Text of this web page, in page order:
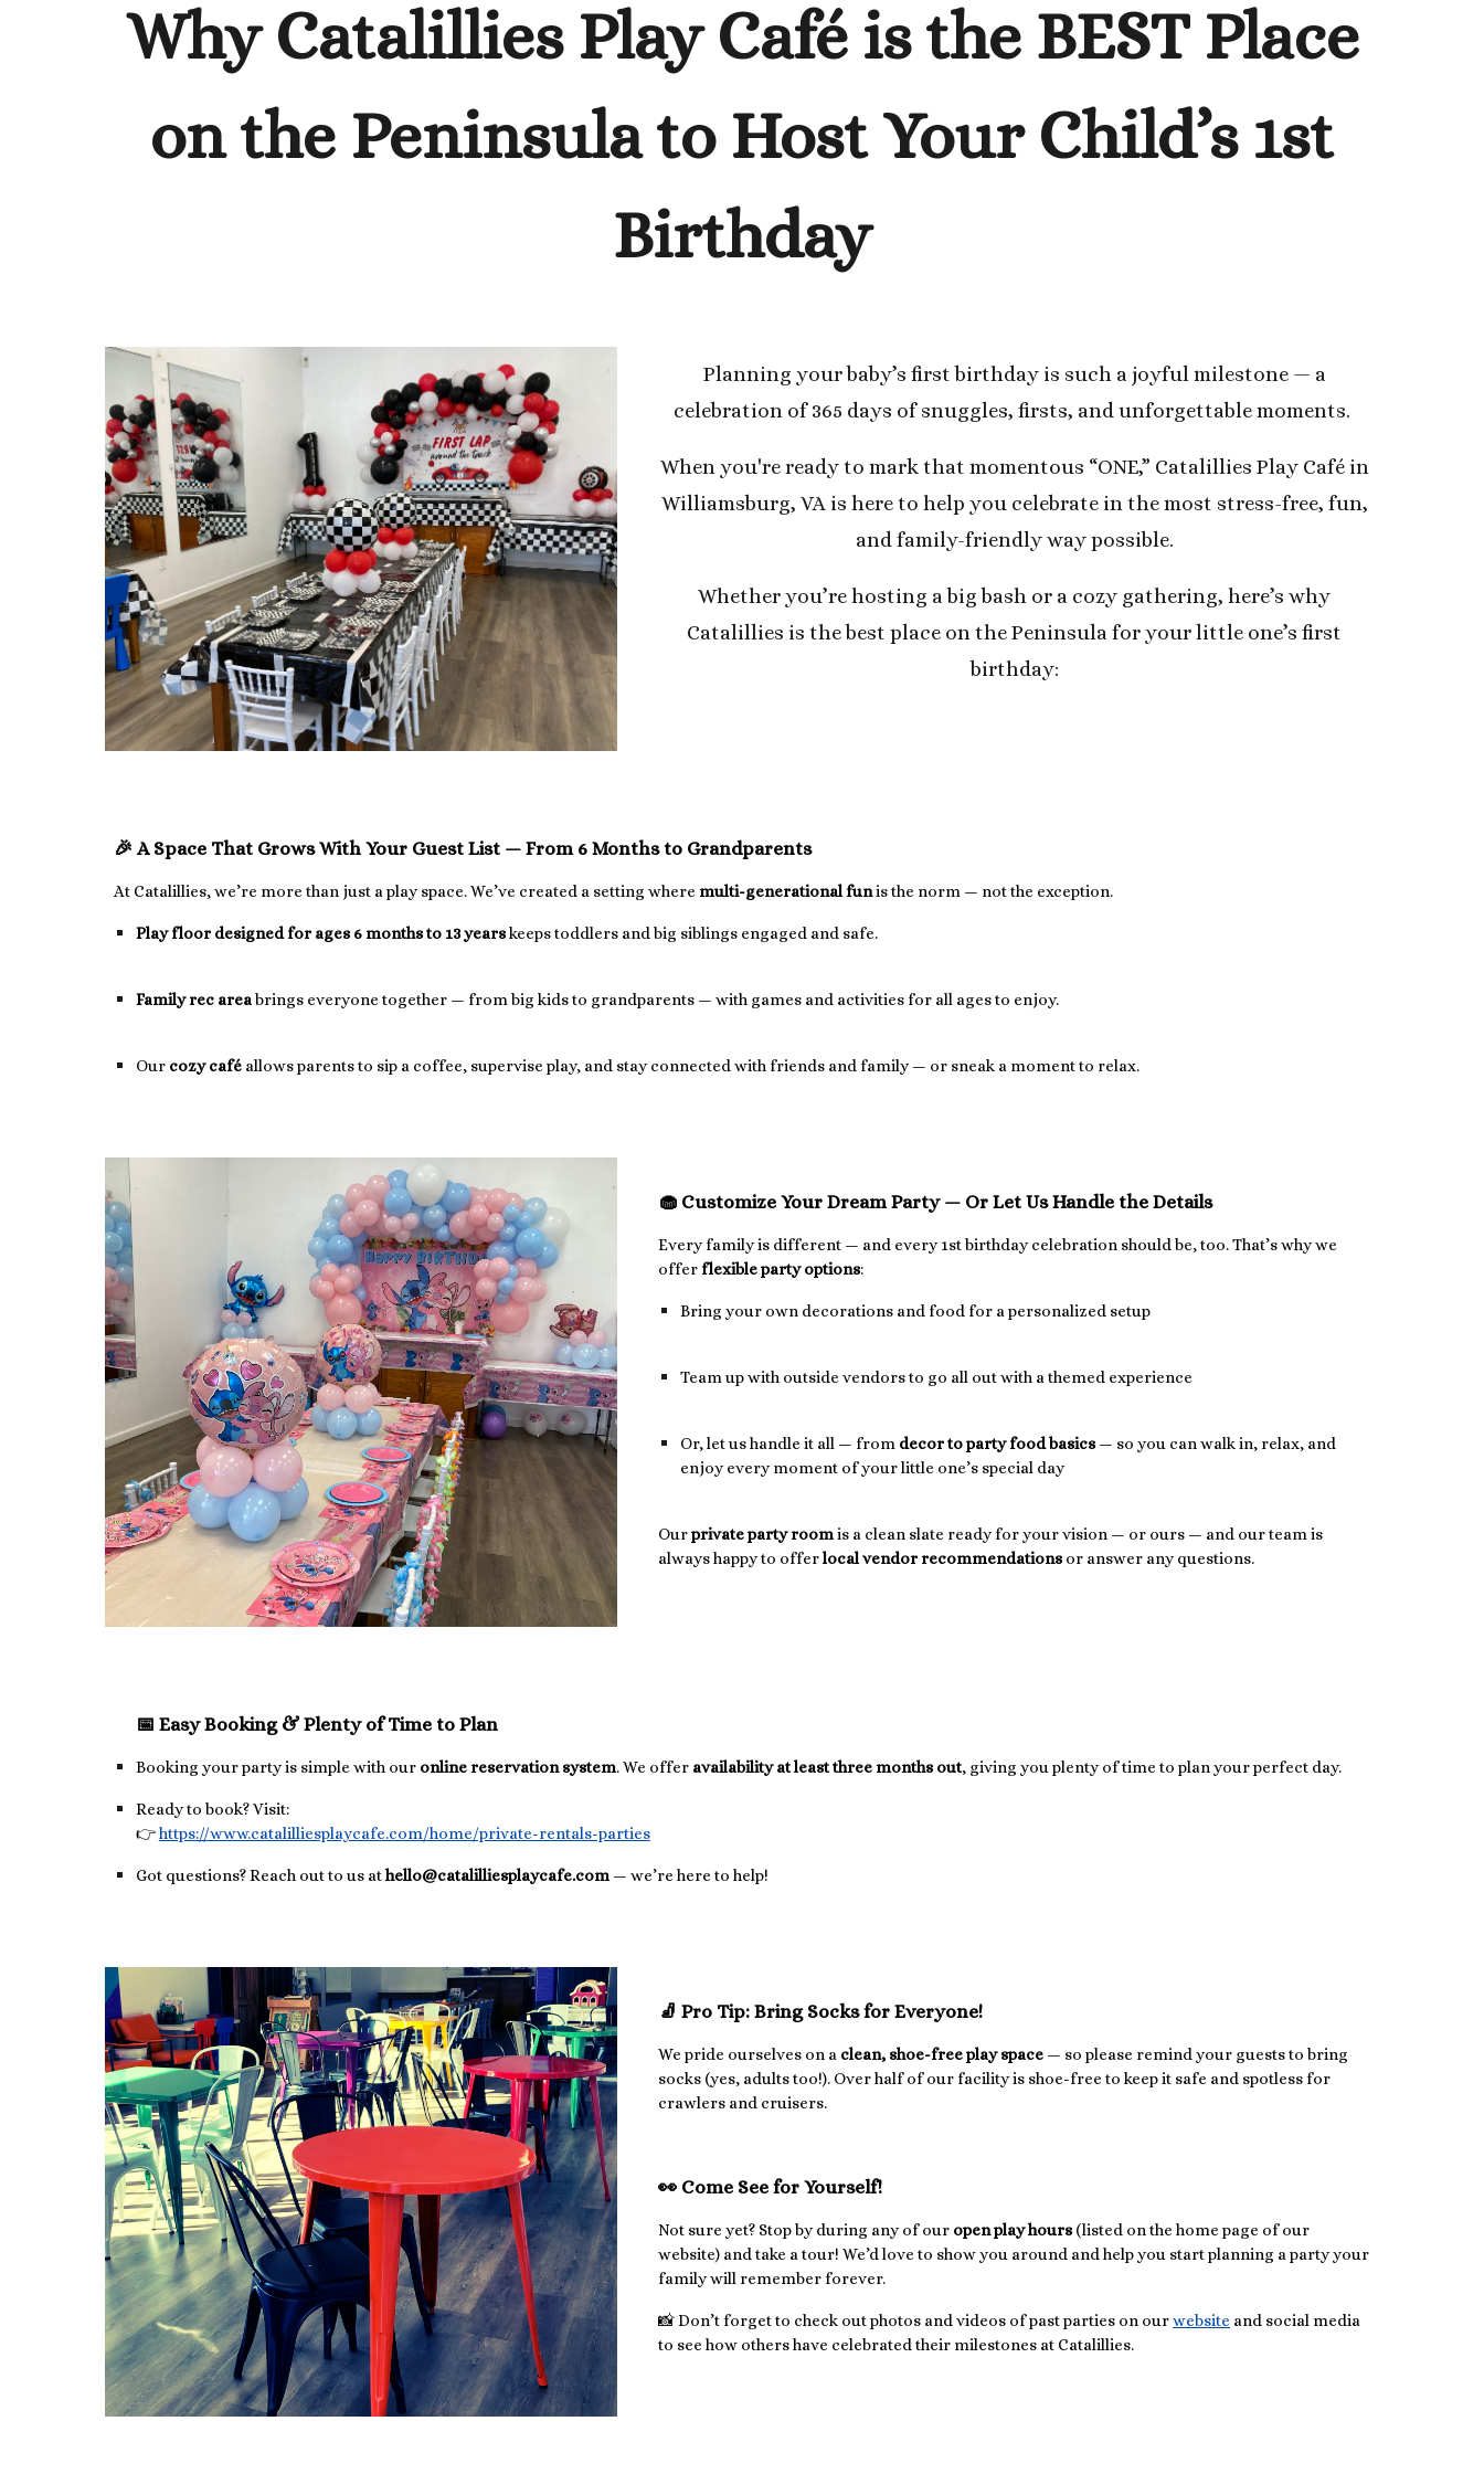
Why Catalillies Play Café is the BEST Place
on the Peninsula to Host Your Child’s 1st
Birthday
Planning your baby’s first birthday is such a joyful milestone — a
celebration of 365 days of snuggles, firsts, and unforgettable moments.
When you're ready to mark that momentous “ONE,” Catalillies Play Café in
Williamsburg, VA is here to help you celebrate in the most stress-free, fun,
and family-friendly way possible.
Whether you’re hosting a big bash or a cozy gathering, here’s why
Catalillies is the best place on the Peninsula for your little one’s first
birthday:
🎉 A Space That Grows With Your Guest List — From 6 Months to Grandparents
At Catalillies, we’re more than just a play space. We’ve created a setting where multi-generational funis the norm — not the exception.
Play floor designed for ages 6 months to 13 yearskeeps toddlers and big siblings engaged and safe.
Family rec areabrings everyone together — from big kids to grandparents — with games and activities for all ages to enjoy.
Our cozy caféallows parents to sip a coffee, supervise play, and stay connected with friends and family — or sneak a moment to relax.
🧁 Customize Your Dream Party — Or Let Us Handle the Details
Every family is different — and every 1st birthday celebration should be, too. That’s why we
offer flexible party options:
Bring your own decorations and food for a personalized setup
Team up with outside vendors to go all out with a themed experience
Or, let us handle it all — from decor to party food basics — so you can walk in, relax, and
enjoy every moment of your little one’s special day
Ourprivate party roomis a clean slate ready for your vision — or ours — and our team is
always happy to offerlocal vendor recommendations or answer any questions.
📅 Easy Booking & Plenty of Time to Plan
Booking your party is simple with our online reservation system. We offer availability at least three months out, giving you plenty of time to plan your perfect day.
Ready to book? Visit:
👉 https://www.catalilliesplaycafe.com/home/private-rentals-parties
Got questions? Reach out to us athello@catalilliesplaycafe.com— we’re here to help!
🧦 Pro Tip: Bring Socks for Everyone!
We pride ourselves on a clean, shoe-free play space — so please remind your guests to bring
socks (yes, adults too!). Over half of our facility is shoe-free to keep it safe and spotless for
crawlers and cruisers.
👀 Come See for Yourself!
Not sure yet? Stop by during any of our open play hours (listed on the home page of our
website) and take a tour! We’d love to show you around and help you start planning a party your
family will remember forever.
📸 Don’t forget to check out photos and videos of past parties on ourwebsite and social media
to see how others have celebrated their milestones at Catalillies.